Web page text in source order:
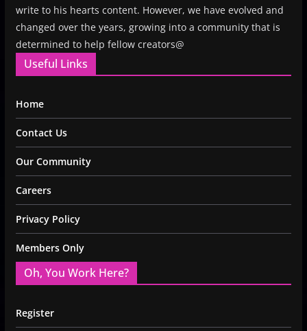
write to his hearts content. However, we have evolved and
changed over the years, growing into a community that is
determined to help fellow creators@
Useful Links
Home
Contact Us
Our Community
Careers
Privacy Policy
Members Only
Oh, You Work Here?
Register